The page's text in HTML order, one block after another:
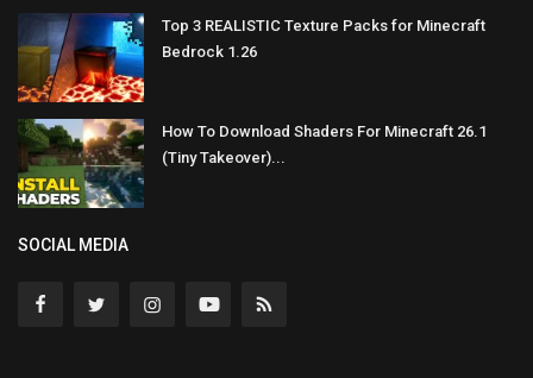
Top 3 REALISTIC Texture Packs for Minecraft
Bedrock 1.26
How To Download Shaders For Minecraft 26.1
(Tiny Takeover)...
SOCIAL MEDIA